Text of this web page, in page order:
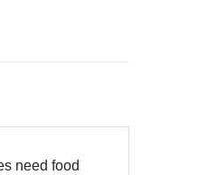
need food